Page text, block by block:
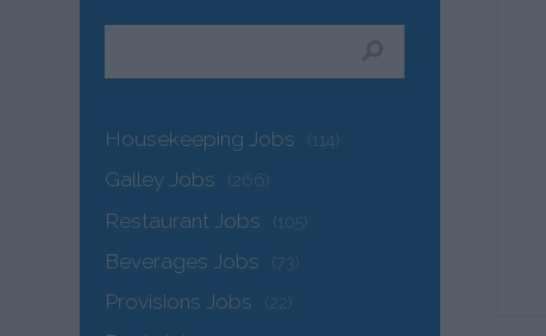
Housekeeping Jobs (114)
Galley Jobs (266)
Restaurant Jobs (105)
Beverages Jobs (73)
Provisions Jobs (22)